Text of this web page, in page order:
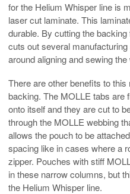
for the Helium Whisper line is
laser cut laminate. This
durable. By cutting the
cuts out several
around aligning and sewing the
There are other benefits to
backing. The MOLLE tabs are
onto itself and they are cut to
through the MOLLE webbing
allows the pouch to be
spacing like in cases where a
zipper. Pouches with stiff
in these narrow columns, but
the Helium Whisper line.